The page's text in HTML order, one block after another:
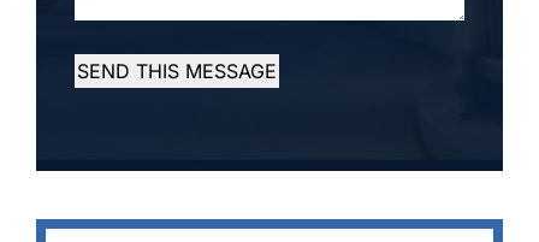
SEND THIS MESSAGE